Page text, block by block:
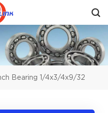
Bearing 1/4x3/4x9/32